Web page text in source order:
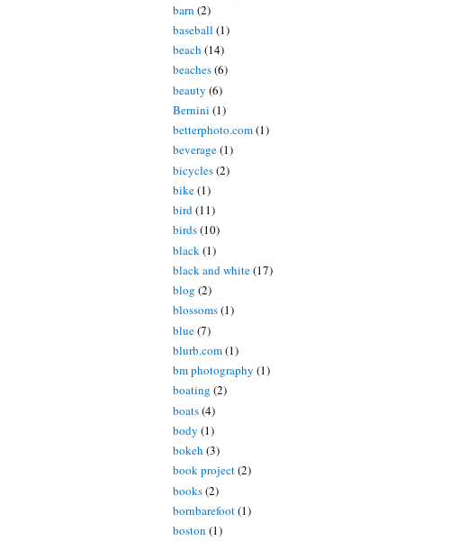
barn (2)
baseball (1)
beach (14)
beaches(6)
beauty (6)
Bernini (1)
betterphoto.com(1)
beverage(1)
bicycles(2)
bike(1)
bird(11)
birds(10)
black (1)
black and white(17)
blog (2)
blossoms(1)
blue(7)
blurb.com(1)
bm photography (1)
boating (2)
boats(4)
body (1)
bokeh (3)
book project(2)
books(2)
bornbarefoot(1)
boston (1)